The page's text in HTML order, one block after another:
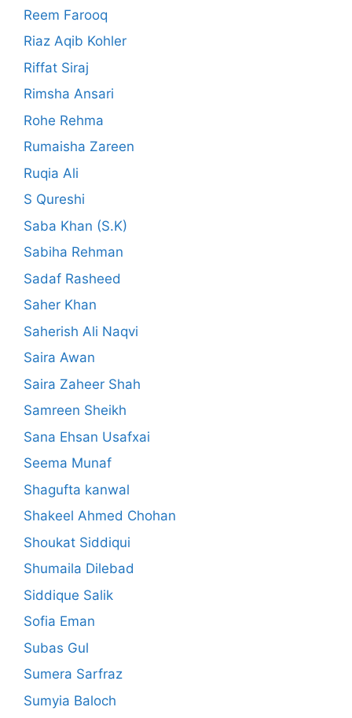
Reem Farooq
Riaz Aqib Kohler
Riffat Siraj
Rimsha Ansari
Rohe Rehma
Rumaisha Zareen
Ruqia Ali
S Qureshi
Saba Khan (S.K)
Sabiha Rehman
Sadaf Rasheed
Saher Khan
Saherish Ali Naqvi
Saira Awan
Saira Zaheer Shah
Samreen Sheikh
Sana Ehsan Usafxai
Seema Munaf
Shagufta kanwal
Shakeel Ahmed Chohan
Shoukat Siddiqui
Shumaila Dilebad
Siddique Salik
Sofia Eman
Subas Gul
Sumera Sarfraz
Sumyia Baloch